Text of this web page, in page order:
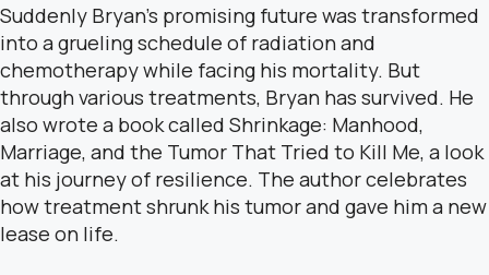
Suddenly Bryan’s promising future was transformed
into a grueling schedule of radiation and
chemotherapy while facing his mortality. But
through various treatments, Bryan has survived. He
also wrote a book called Shrinkage: Manhood,
Marriage, and the Tumor That Tried to Kill Me, a look
at his journey of resilience. The author celebrates
how treatment shrunk his tumor and gave him a new
lease on life.